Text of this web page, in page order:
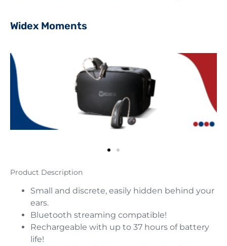
Widex Moments
Product Description
Small and discrete, easily hidden behind your
ears.
Bluetooth streaming compatible!
Rechargeable with up to 37 hours of battery
life!